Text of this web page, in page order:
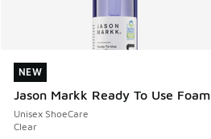
NEW
Jason Markk Ready To Use Foam
Unisex ShoeCare
Clear
NEW